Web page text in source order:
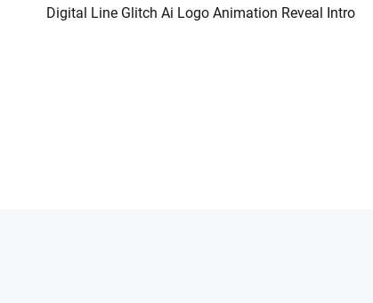
Preview AI Recreate
Digital Line Glitch Ai Logo Animation Reveal Intro